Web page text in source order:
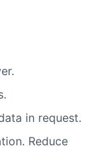
in request.
Reduce